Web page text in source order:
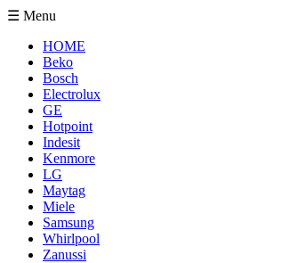
☰ Menu
HOME
Beko
Bosch
Electrolux
GE
Hotpoint
Indesit
Kenmore
LG
Maytag
Miele
Samsung
Whirlpool
Zanussi